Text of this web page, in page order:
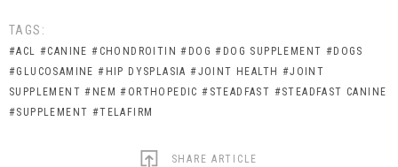
TAGS:
#ACL #CANINE #CHONDROITIN #DOG #DOG SUPPLEMENT #DOGS
#GLUCOSAMINE #HIP DYSPLASIA #JOINT HEALTH #JOINT
SUPPLEMENT #NEM #ORTHOPEDIC #STEADFAST #STEADFAST CANINE
#SUPPLEMENT #TELAFIRM
SHARE ARTICLE